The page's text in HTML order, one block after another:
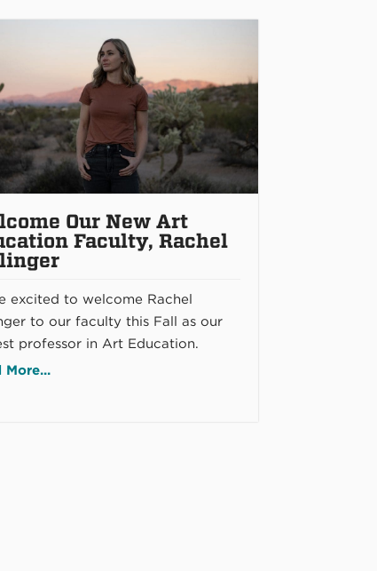
Our New Art
Faculty, Rachel
excited to welcome Rachel
to our faculty this Fall as our
professor in Art Education.
More...